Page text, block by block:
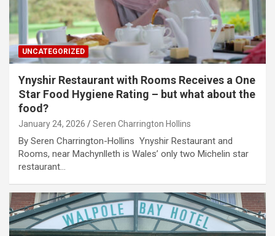
UNCATEGORIZED
Ynyshir Restaurant with Rooms Receives a One
Star Food Hygiene Rating – but what about the
food?
January 24, 2026 Seren Charrington Hollins
By Seren Charrington-Hollins Ynyshir Restaurant and
Rooms, near Machynlleth is Wales’ only two Michelin star
restaurant…